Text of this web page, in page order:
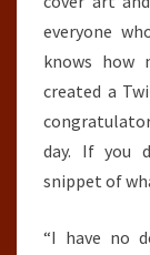
everyone
knows how
created a
day. If you
snippet of
“I have no